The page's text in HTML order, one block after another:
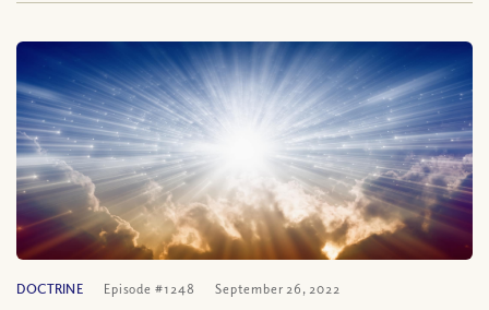
DOCTRINE Episode #1248 September 26, 2022